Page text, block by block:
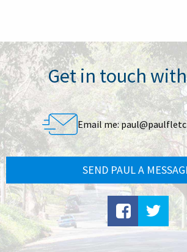
Get in touch
Email me:
SEND PAUL A